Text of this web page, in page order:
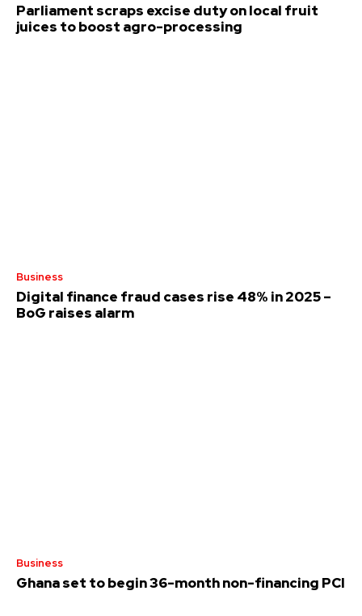
Parliament scraps excise duty on local fruit
juices to boost agro-processing
Business
Digital finance fraud cases rise 48% in 2025 –
BoG raises alarm
Business
Ghana set to begin 36-month non-financing PCI